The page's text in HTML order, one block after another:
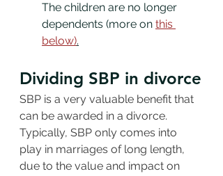
The children are no longer
dependents (more on this
below).
Dividing SBP in divorce
SBP is a very valuable benefit that
can be awarded in a divorce.
Typically, SBP only comes into
play in marriages of long length,
due to the value and impact on